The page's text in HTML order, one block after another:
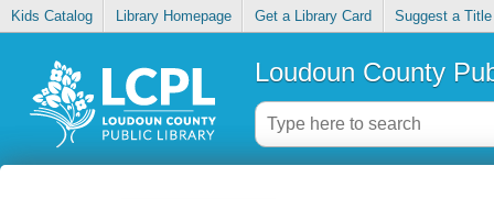
Kids Catalog Library Homepage Get a Library Card Suggest a Title
Loudoun County